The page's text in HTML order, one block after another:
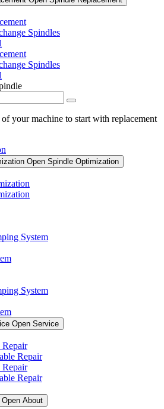
Spindles
Spindles
your machine to start with replacement
Open Spindle Optimization
System
System
Open Service
Repair
Repair
Open About